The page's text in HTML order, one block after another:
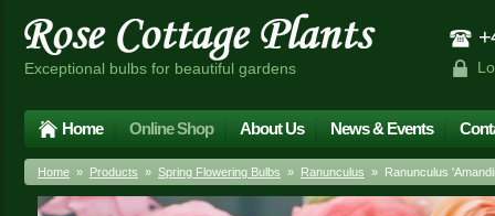
Exceptional bulbs for beautiful gardens
Home Online Shop About Us News & Events
Home » Products » Spring Flowering Bulbs » Ranunculus » Ranunculus